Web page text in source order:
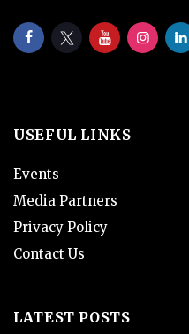
USEFUL LINKS
Events
Media Partners
Privacy Policy
Contact Us
LATEST POSTS